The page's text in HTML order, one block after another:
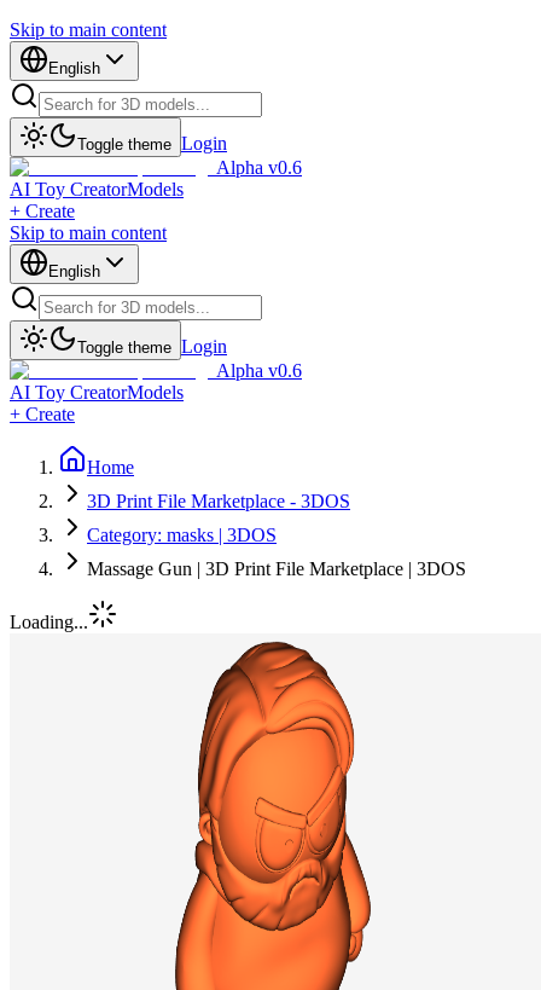
Skip to main content
English
Toggle theme Login
Alpha v0.6
AI Toy CreatorModels
+ Create
Skip to main content
English
Toggle theme Login
Alpha v0.6
AI Toy CreatorModels
+ Create
Home
3D Print File Marketplace - 3DOS
Category: masks | 3DOS
Massage Gun | 3D Print File Marketplace | 3DOS
Loading...